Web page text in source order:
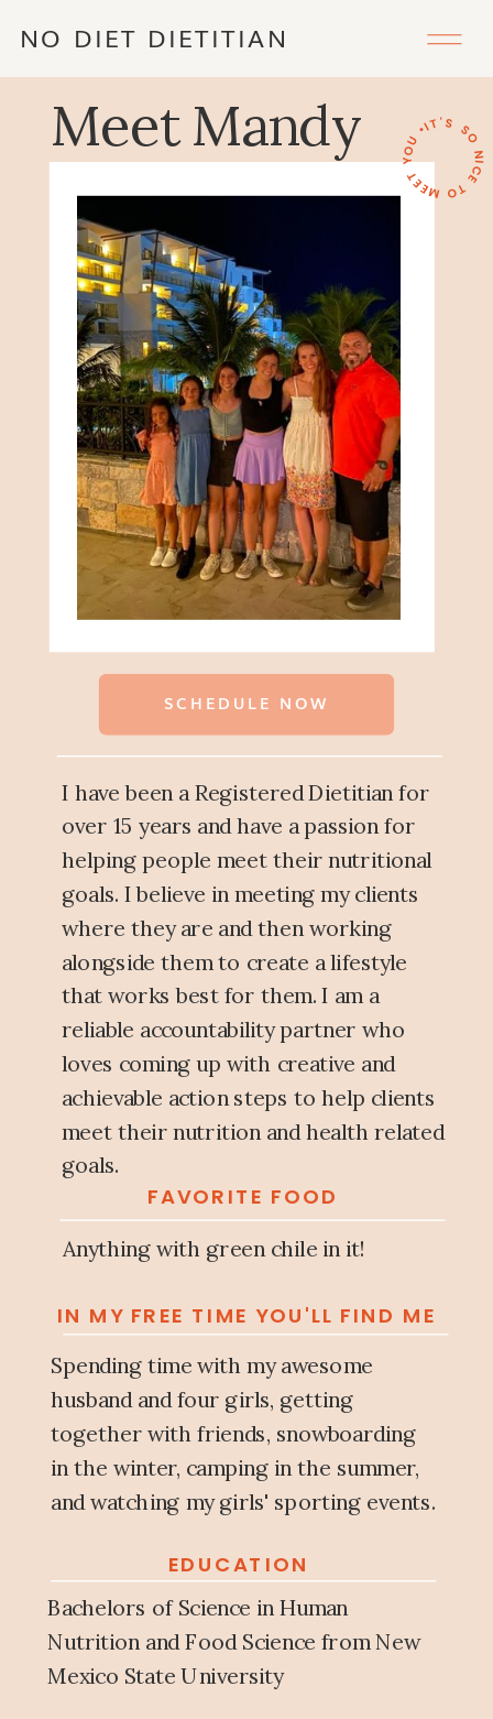
NO DIET DIETITIAN
Meet Mandy
I have been a Registered Dietitian for
over 15 years and have a passion for
helping people meet their nutritional
goals. I believe in meeting my clients
where they are and then working
alongside them to create a lifestyle
that works best for them. I am a
reliable accountability partner who
loves coming up with creative and
achievable action steps to help clients
meet their nutrition and health related
goals.
FAVORITE FOOD
Anything with green chile in it!
IN MY FREE TIME YOU'LL FIND ME
Spending time with my awesome
husband and four girls, getting
together with friends, snowboarding
in the winter, camping in the summer,
and watching my girls' sporting events.
EDUCATION
Bachelors of Science in Human
Nutrition and Food Science from New
Mexico State University
IT'S SO NICE TO MEET YOU •
SCHEDULE NOW